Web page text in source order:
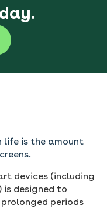
life is the amount
devices (including
is designed to
periods